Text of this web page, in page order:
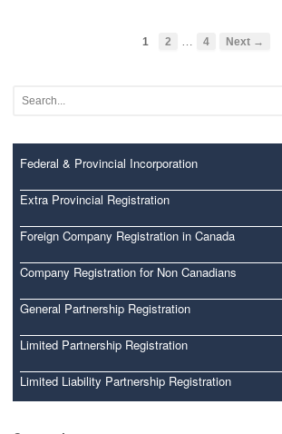
1 2 … 4 Next →
Federal & Provincial Incorporation
Extra Provincial Registration
Foreign Company Registration in Canada
Company Registration for Non Canadians
General Partnership Registration
Limited Partnership Registration
Limited Liability Partnership Registration